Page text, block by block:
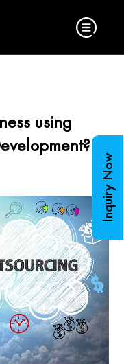
using
Inquiry Now